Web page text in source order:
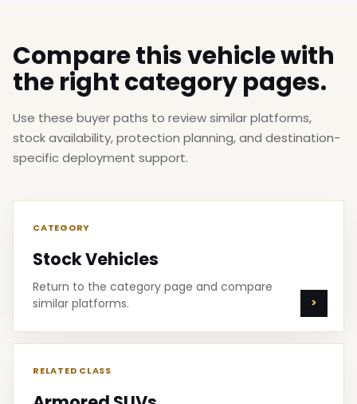
Compare this vehicle with
the right category pages.
Use these buyer paths to review similar platforms,
stock availability, protection planning, and destination-
specific deployment support.
CATEGORY
Stock Vehicles
Return to the category page and compare
similar platforms.
RELATED CLASS